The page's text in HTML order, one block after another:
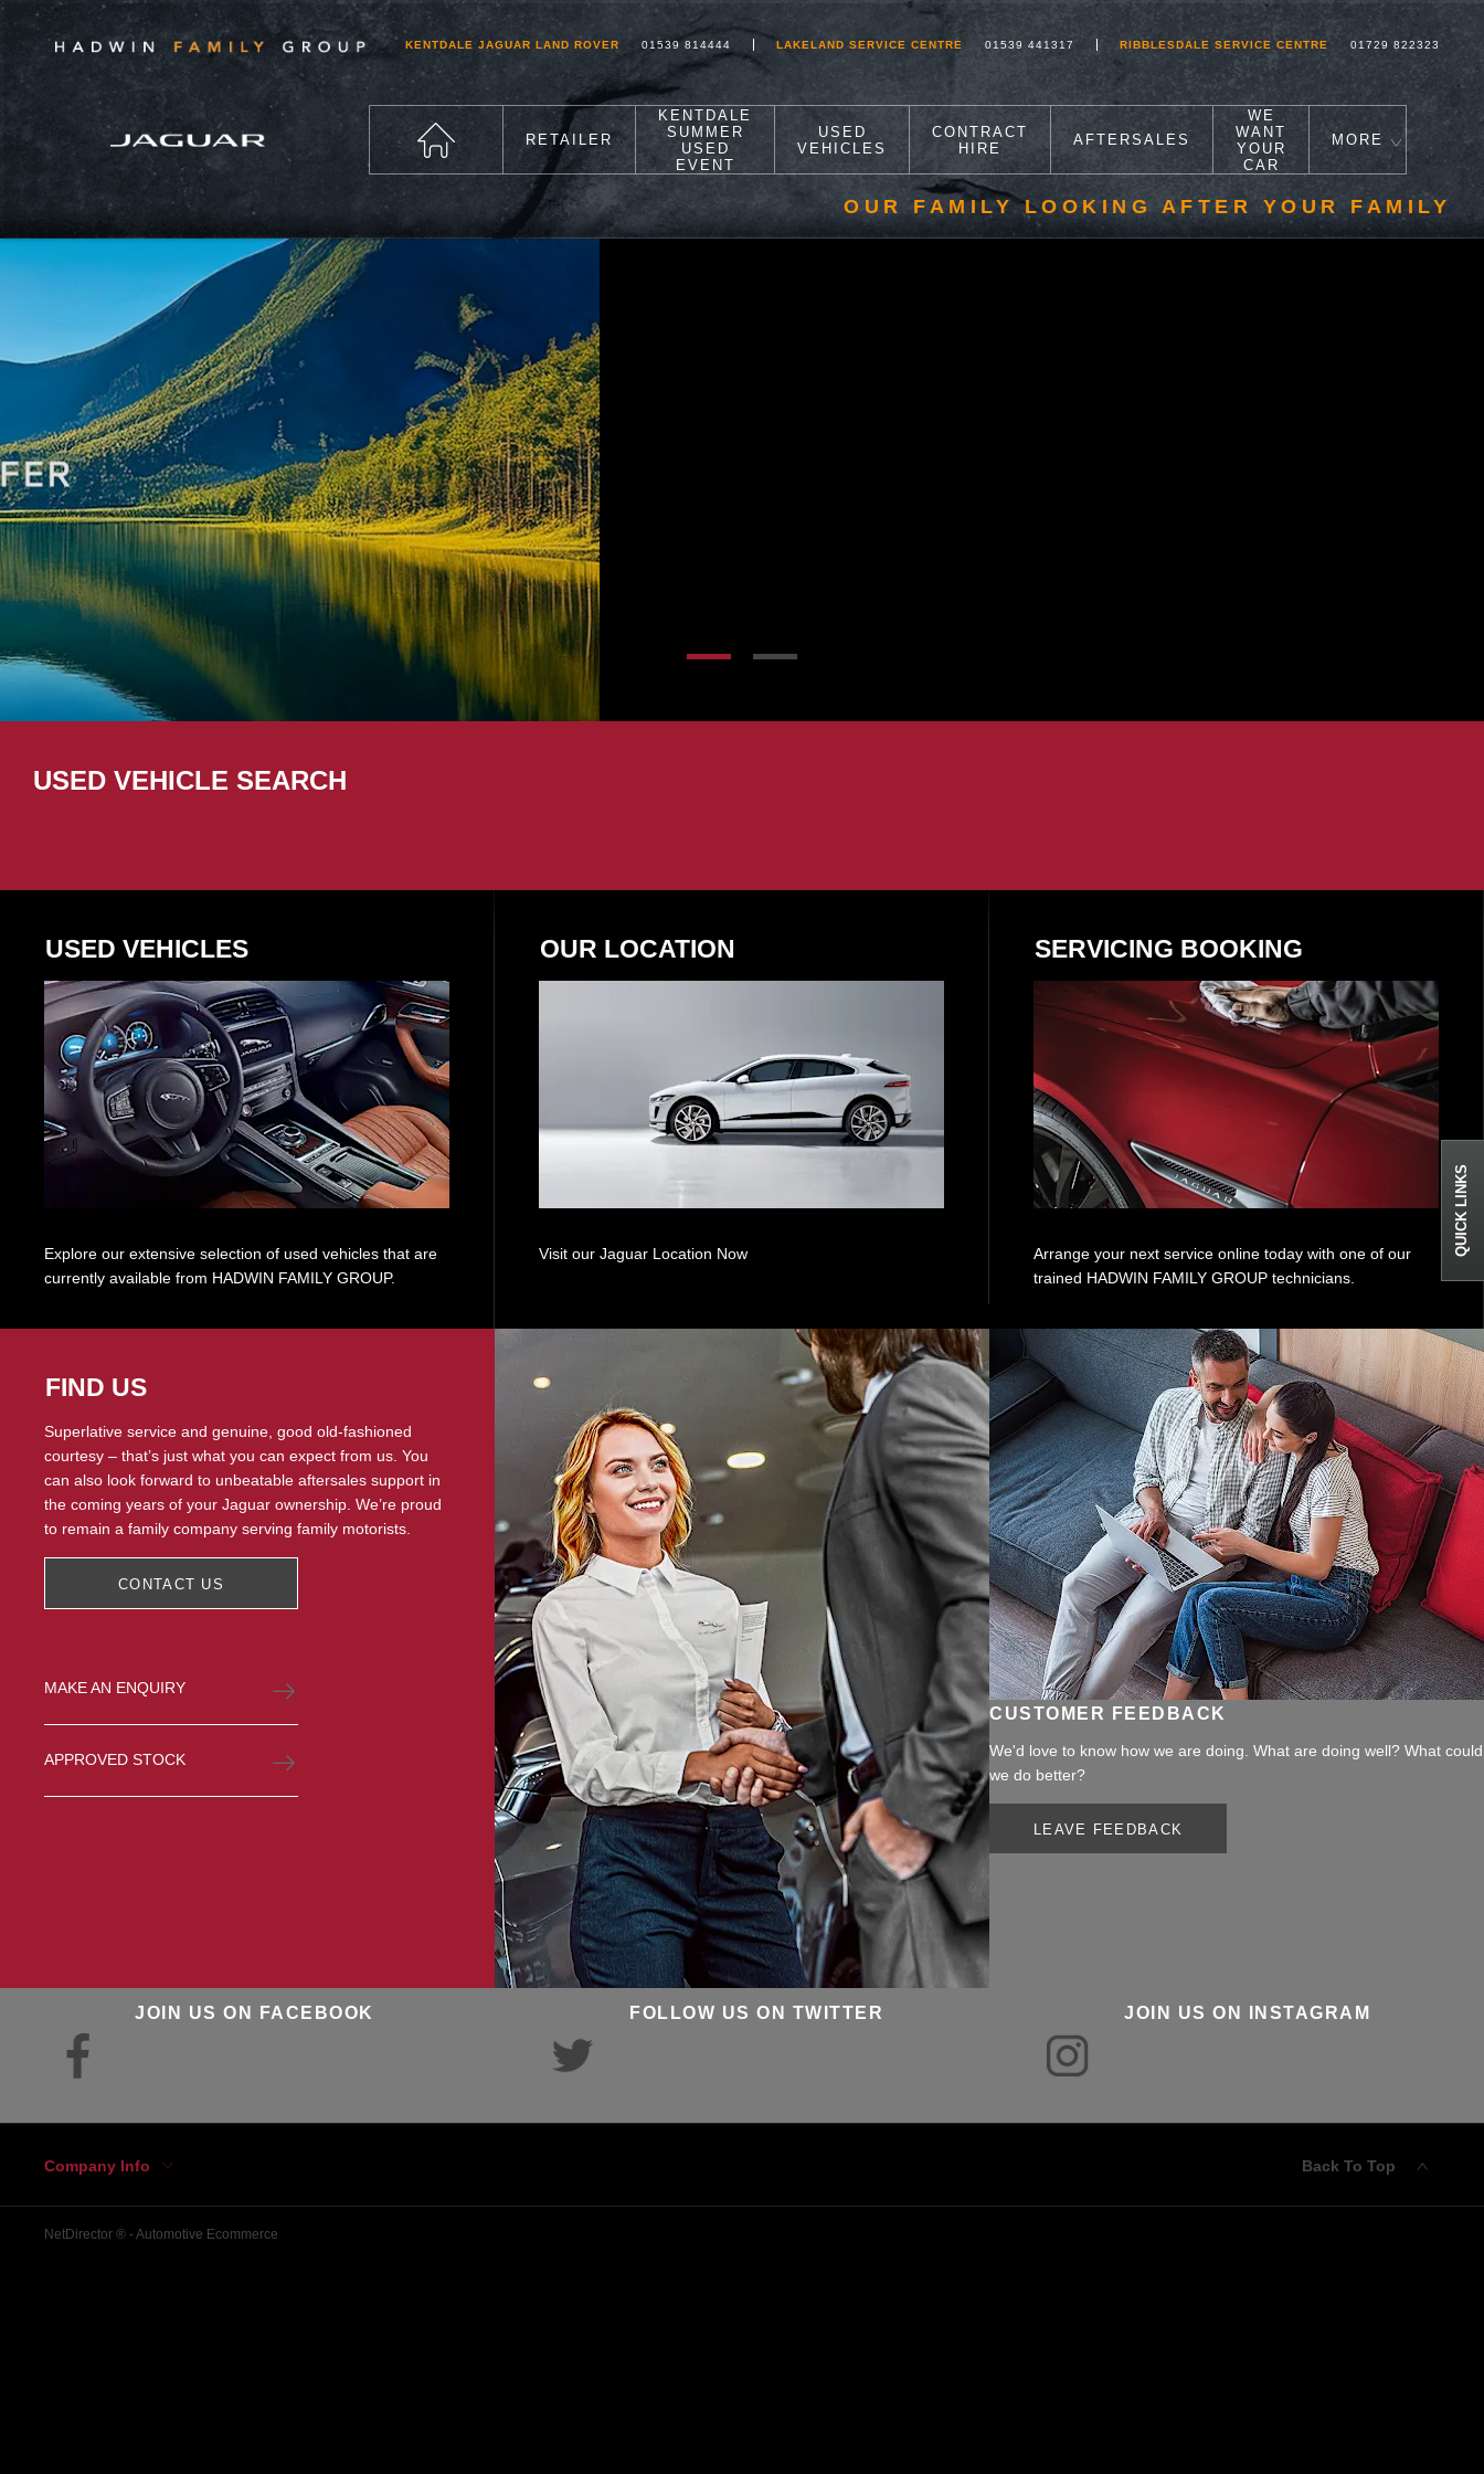
QUICK LINKS
KENTDALE JAGUAR LAND ROVER 01539 814444 LAKELAND SERVICE CENTRE 01539 441317 RIBBLESDALE SERVICE CENTRE 01729 822323
RETAILER
KENTDALE
SUMMER
USED
EVENT
USED
VEHICLES
CONTRACT
HIRE
AFTERSALES
WE
WANT
YOUR
CAR
MORE
OUR FAMILY LOOKING AFTER YOUR FAMILY
USED VEHICLE SEARCH
USED VEHICLES
Explore our extensive selection of used vehicles that are
currently available from HADWIN FAMILY GROUP.
OUR LOCATION
Visit our Jaguar Location Now
SERVICING BOOKING
Arrange your next service online today with one of our
trained HADWIN FAMILY GROUP technicians.
FIND US
Superlative service and genuine, good old-fashioned
courtesy – that’s just what you can expect from us. You
can also look forward to unbeatable aftersales support in
the coming years of your Jaguar ownership. We’re proud
to remain a family company serving family motorists.
CONTACT US
MAKE AN ENQUIRY
APPROVED STOCK
CUSTOMER FEEDBACK
We'd love to know how we are doing. What are doing well? What could
we do better?
LEAVE FEEDBACK
JOIN US ON FACEBOOK FOLLOW US ON TWITTER JOIN US ON INSTAGRAM
Company Info Back To Top
NetDirector ® -Automotive Ecommerce